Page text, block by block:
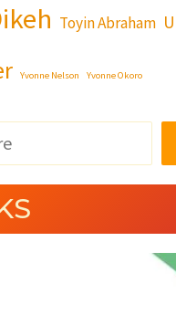
Toyin Abraham
Yvonne Nelson Yvonne Okoro